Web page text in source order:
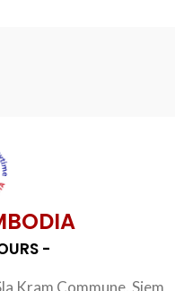
-
Kram Commune, Siem